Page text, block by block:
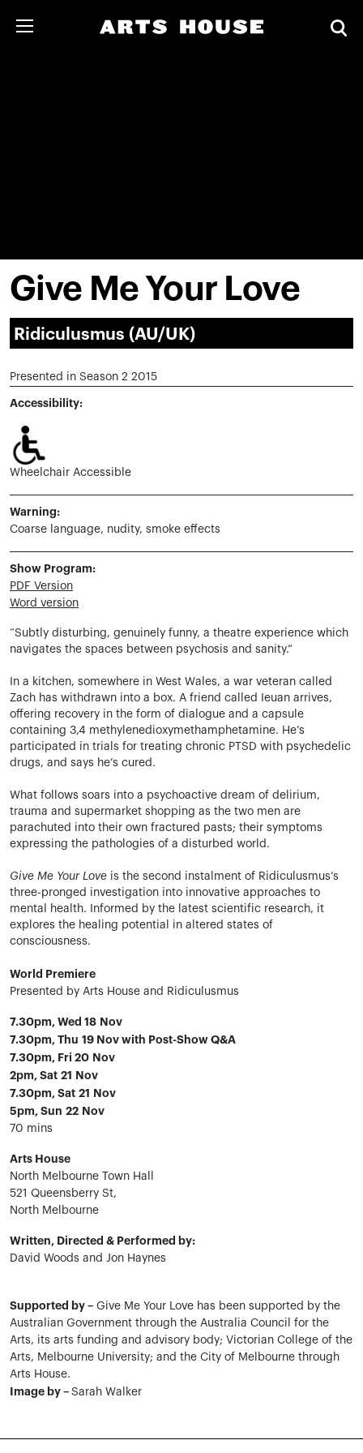
Give Me Your Love
Ridiculusmus (AU/UK)
Presented in Season 2 2015
Accessibility:
Wheelchair Accessible
Warning:
Coarse language, nudity, smoke effects
Show Program:
PDF Version
Word version
“Subtly disturbing, genuinely funny, a theatre experience which
navigates the spaces between psychosis and sanity.”
In a kitchen, somewhere in West Wales, a war veteran called
Zach has withdrawn into a box. A friend called Ieuan arrives,
offering recovery in the form of dialogue and a capsule
containing 3,4 methylenedioxymethamphetamine. He’s
participated in trials for treating chronic PTSD with psychedelic
drugs, and says he’s cured.
What follows soars into a psychoactive dream of delirium,
trauma and supermarket shopping as the two men are
parachuted into their own fractured pasts; their symptoms
expressing the pathologies of a disturbed world.
Give Me Your Love is the second instalment of Ridiculusmus’s
three-pronged investigation into innovative approaches to
mental health. Informed by the latest scientific research, it
explores the healing potential in altered states of
consciousness.
World Premiere
Presented by Arts House and Ridiculusmus
7.30pm, Wed 18 Nov
7.30pm, Thu 19 Nov with Post-Show Q&A
7.30pm, Fri 20 Nov
2pm, Sat 21 Nov
7.30pm, Sat 21 Nov
5pm, Sun 22 Nov
70 mins
Arts House
North Melbourne Town Hall
521 Queensberry St,
North Melbourne
Written, Directed & Performed by:
David Woods and Jon Haynes
Supported by – Give Me Your Love has been supported by the
Australian Government through the Australia Council for the
Arts, its arts funding and advisory body; Victorian College of the
Arts, Melbourne University; and the City of Melbourne through
Arts House.
Image by – Sarah Walker